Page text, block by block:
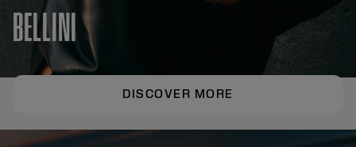
BELLINI
DISCOVER MORE